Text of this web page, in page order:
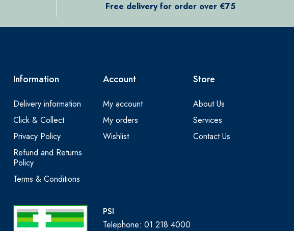
Free delivery for order over €75
Information
Delivery information
Click & Collect
Privacy Policy
Refund and Returns
Policy
Terms & Conditions
Account
My account
My orders
Wishlist
Store
About Us
Services
Contact Us
PSI
Telephone: 01 218 4000